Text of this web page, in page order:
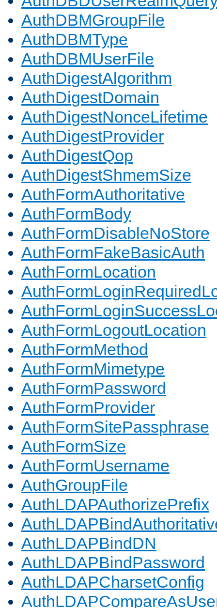
AuthDBMGroupFile
AuthDBMType
AuthDBMUserFile
AuthDigestAlgorithm
AuthDigestDomain
AuthDigestNonceLifetime
AuthDigestProvider
AuthDigestQop
AuthDigestShmemSize
AuthFormAuthoritative
AuthFormBody
AuthFormDisableNoStore
AuthFormFakeBasicAuth
AuthFormLocation
AuthFormLogoutLocation
AuthFormMethod
AuthFormMimetype
AuthFormPassword
AuthFormProvider
AuthFormSitePassphrase
AuthFormSize
AuthFormUsername
AuthGroupFile
AuthLDAPAuthorizePrefix
AuthLDAPBindDN
AuthLDAPBindPassword
AuthLDAPCharsetConfig